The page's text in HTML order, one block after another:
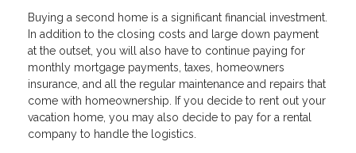
Buying a second home is a significant financial investment.
In addition to the closing costs and large down payment
at the outset, you will also have to continue paying for
monthly mortgage payments, taxes, homeowners
insurance, and all the regular maintenance and repairs that
come with homeownership. If you decide to rent out your
vacation home, you may also decide to pay for a rental
company to handle the logistics.